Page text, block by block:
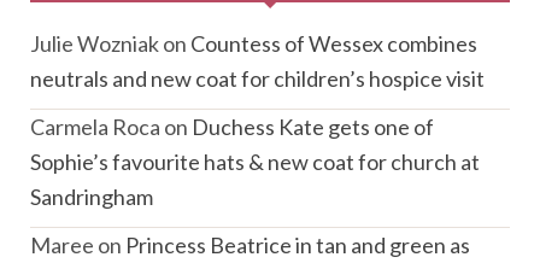
Julie Wozniakon Countess of Wessex combines
neutrals and new coat for children’s hospice visit
Carmela Roca on Duchess Kate gets one of
Sophie’s favourite hats & new coat for church at
Sandringham
Maree on Princess Beatrice in tan and green as